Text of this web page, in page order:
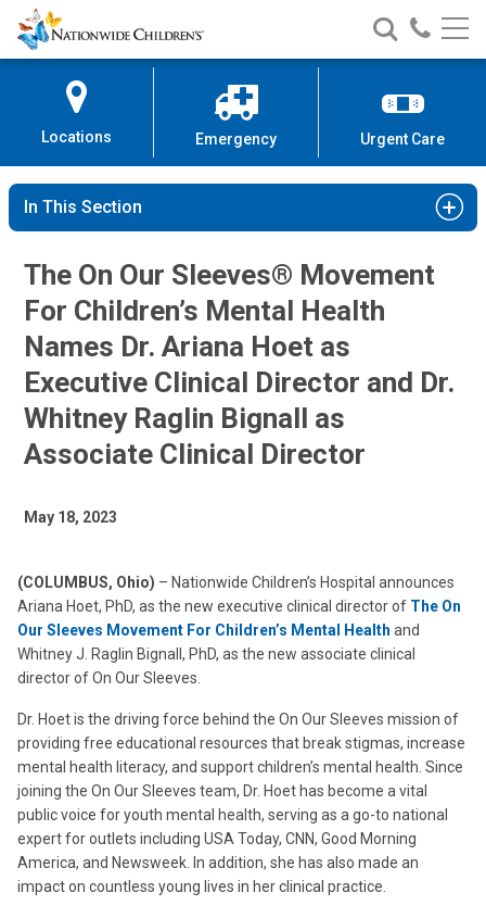
Skip
to
Content
Nationwide
Children’s
Search
Nationwide
Children’s
Call
Locations Emergency Urgent Care
In This Section
The On Our Sleeves® Movement
For Children’s Mental Health
Names Dr. Ariana Hoet as
Executive Clinical Director and Dr.
Whitney Raglin Bignall as
Associate Clinical Director
May 18, 2023
(COLUMBUS, Ohio) – Nationwide Children’s Hospital announces
Ariana Hoet, PhD, as the new executive clinical director of The On
Our Sleeves Movement For Children’s Mental Health and
Whitney J. Raglin Bignall, PhD, as the new associate clinical
director of On Our Sleeves.
Dr. Hoet is the driving force behind the On Our Sleeves mission of
providing free educational resources that break stigmas, increase
mental health literacy, and support children’s mental health. Since
joining the On Our Sleeves team, Dr. Hoet has become a vital
public voice for youth mental health, serving as a go-to national
expert for outlets including USA Today, CNN, Good Morning
America, and Newsweek. In addition, she has also made an
impact on countless young lives in her clinical practice.